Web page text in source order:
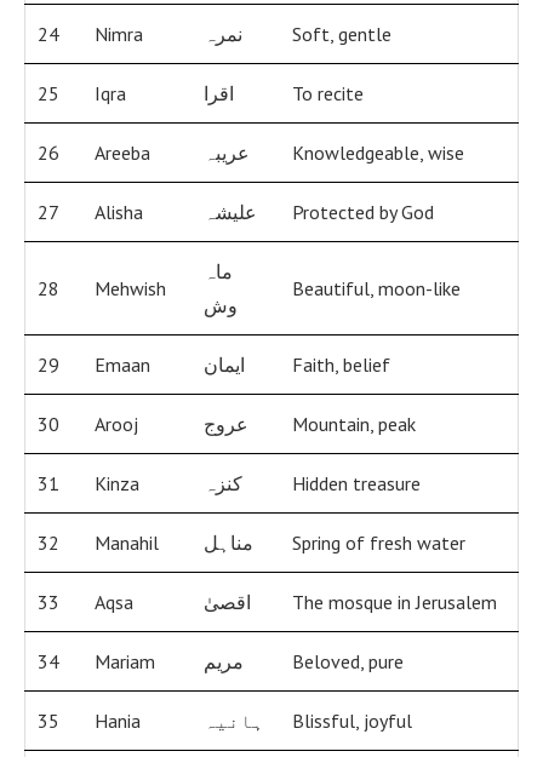
24 Nimra نمرہ Soft, gentle
25 Iqra اقرا To recite
26 Areeba عریبہ Knowledgeable, wise
27 Alisha علیشہ Protected by God
28 Mehwish
ماہ
وش
Beautiful, moon-like
29 Emaan ایمان Faith, belief
30 Arooj عروج Mountain, peak
31 Kinza کنزہ Hidden treasure
32 Manahil مناہل Spring of fresh water
33 Aqsa اقصیٰ The mosque in Jerusalem
34 Mariam مریم Beloved, pure
35 Hania ہانیہ Blissful, joyful